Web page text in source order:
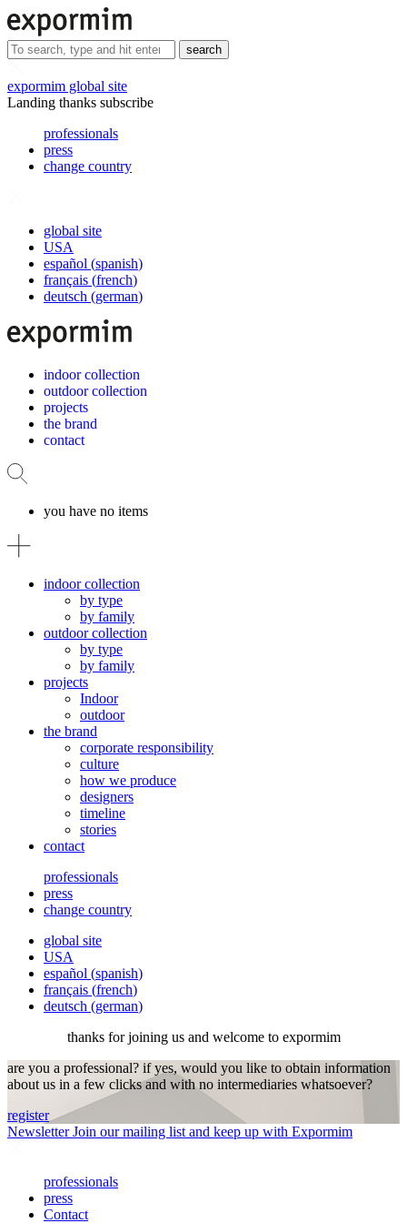
search
expormim global site
Landing thanks subscribe
professionals
press
change country
global site
USA
español (spanish)
français (french)
deutsch (german)
indoor collection
outdoor collection
projects
the brand
contact
you have no items
indoor collection
by type
by family
outdoor collection
by type
by family
projects
Indoor
outdoor
the brand
corporate responsibility
culture
how we produce
designers
timeline
stories
contact
professionals
press
change country
global site
USA
español (spanish)
français (french)
deutsch (german)
thanks for joining us and welcome to expormim
are you a professional? if yes, would you like to obtain information
about us in a few clicks and with no intermediaries whatsoever?
register
Newsletter Join our mailing list and keep up with Expormim
professionals
press
Contact